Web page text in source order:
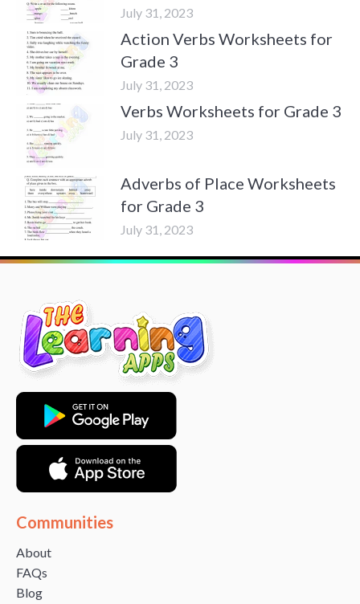
July 31, 2023
Action Verbs Worksheets for
Grade 3
July 31, 2023
Verbs Worksheets for Grade 3
July 31, 2023
Adverbs of Place Worksheets
for Grade 3
July 31, 2023
Communities
About
FAQs
Blog